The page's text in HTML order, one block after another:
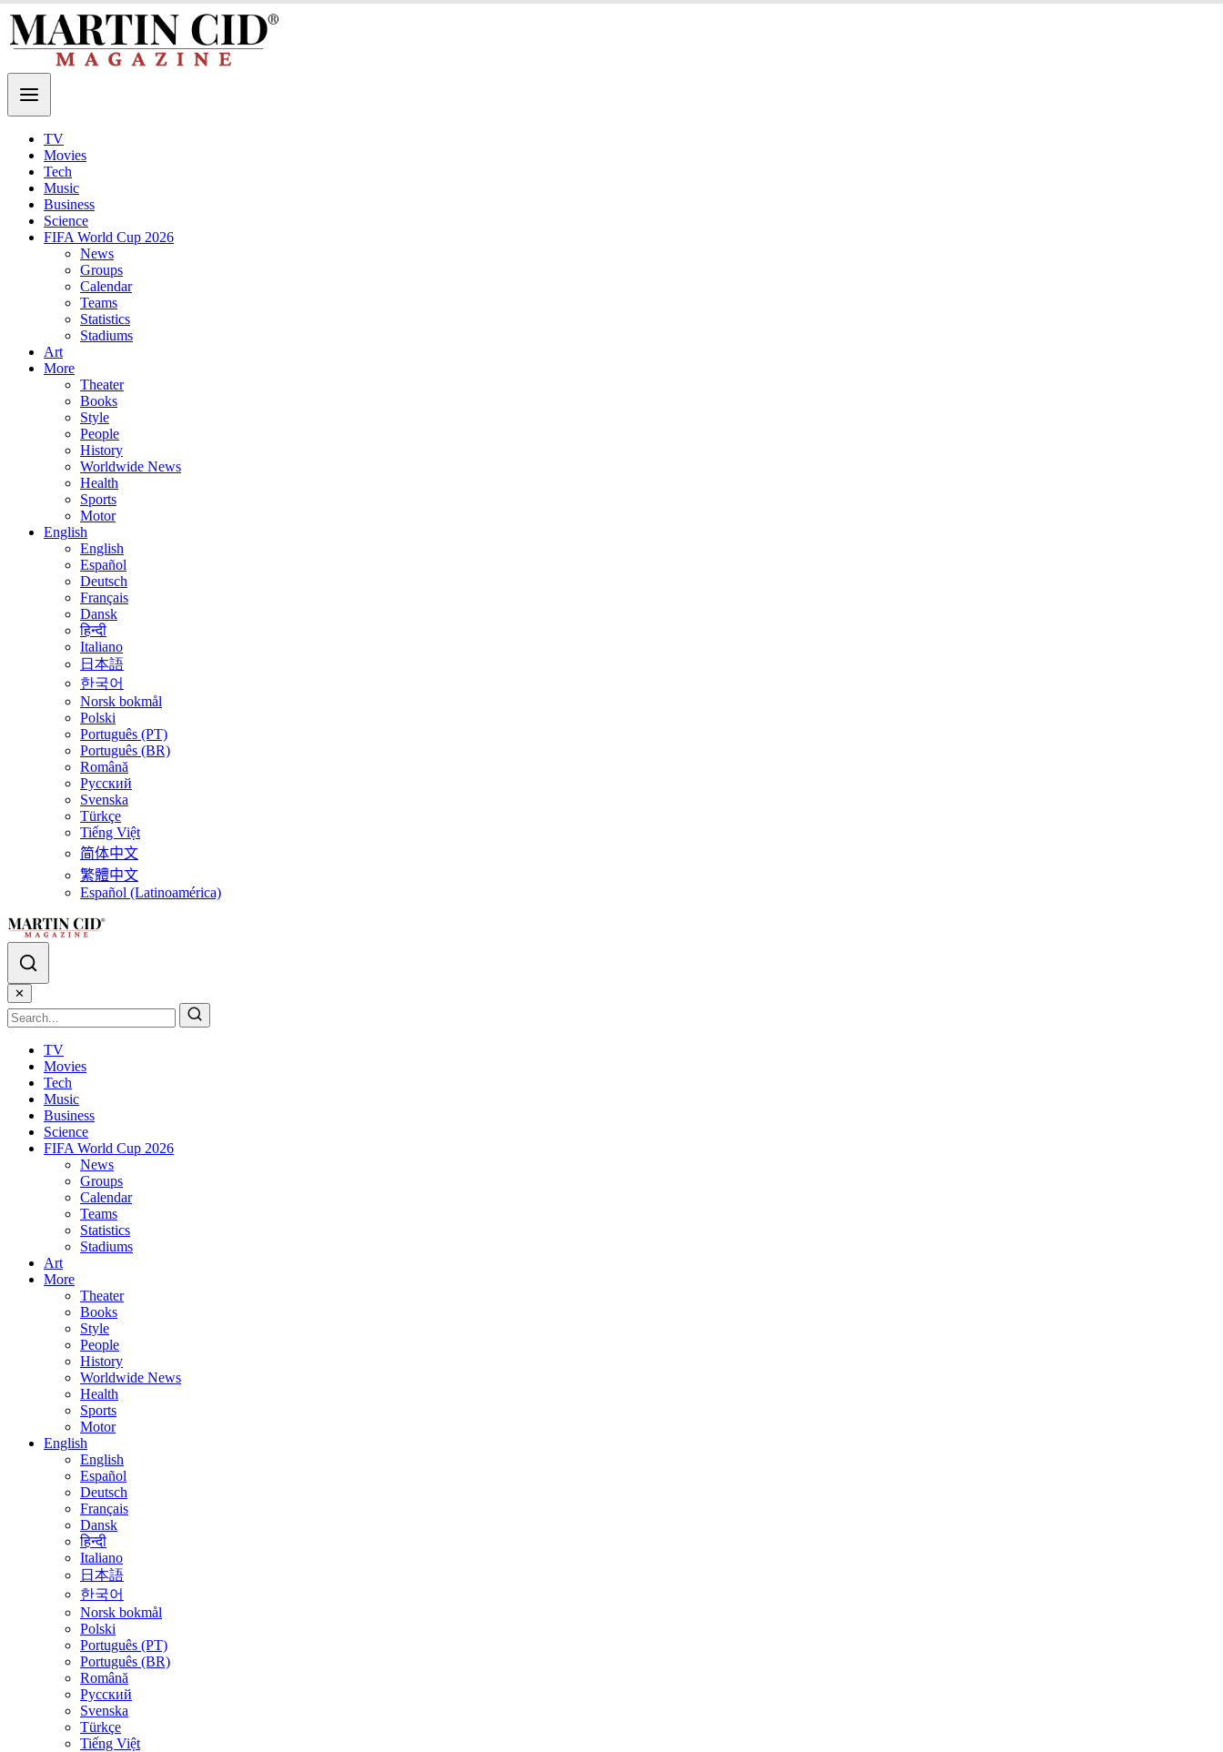
TV
Movies
Tech
Music
Business
Science
FIFA World Cup 2026
News
Groups
Calendar
Teams
Statistics
Stadiums
Art
More
Theater
Books
Style
People
History
Worldwide News
Health
Sports
Motor
English
English
Español
Deutsch
Français
Dansk
हिन्दी
Italiano
日本語
한국어
Norsk bokmål
Polski
Português (PT)
Português (BR)
Română
Русский
Svenska
Türkçe
Tiếng Việt
简体中文
繁體中文
Español (Latinoamérica)
✕
TV
Movies
Tech
Music
Business
Science
FIFA World Cup 2026
News
Groups
Calendar
Teams
Statistics
Stadiums
Art
More
Theater
Books
Style
People
History
Worldwide News
Health
Sports
Motor
English
English
Español
Deutsch
Français
Dansk
हिन्दी
Italiano
日本語
한국어
Norsk bokmål
Polski
Português (PT)
Português (BR)
Română
Русский
Svenska
Türkçe
Tiếng Việt